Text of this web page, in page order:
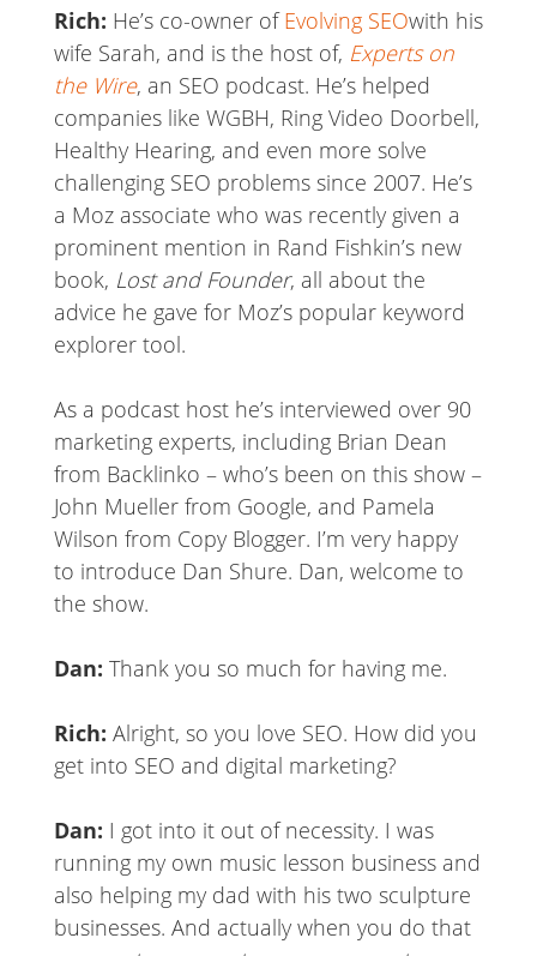
Rich: He’s co-owner ofEvolving SEOwith his
wife Sarah, and is the host of, Experts on
the Wire, an SEO podcast. He’s helped
companies like WGBH, Ring Video Doorbell,
Healthy Hearing, and even more solve
challenging SEO problems since 2007. He’s
a Moz associate who was recently given a
prominent mention in Rand Fishkin’s new
book, Lost and Founder, all about the
advice he gave for Moz’s popular keyword
explorer tool.
As a podcast host he’s interviewed over 90
marketing experts, including Brian Dean
from Backlinko – who’s been on this show –
John Mueller from Google, and Pamela
Wilson from Copy Blogger. I’m very happy
to introduce Dan Shure. Dan, welcome to
the show.
Dan: Thank you so much for having me.
Rich: Alright, so you love SEO. How did you
get into SEO and digital marketing?
Dan: I got into it out of necessity. I was
running my own music lesson business and
also helping my dad with his two sculpture
businesses. And actually when you do that